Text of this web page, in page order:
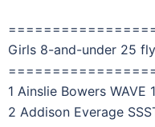
Girls 8-and-under 25 fly
1 Ainslie Bowers WAVE
2 Addison Everage